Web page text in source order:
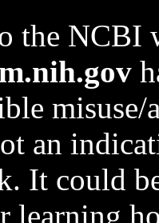
the NCBI
an
It could
learning